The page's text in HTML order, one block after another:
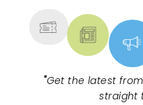
"Get the latest
straight